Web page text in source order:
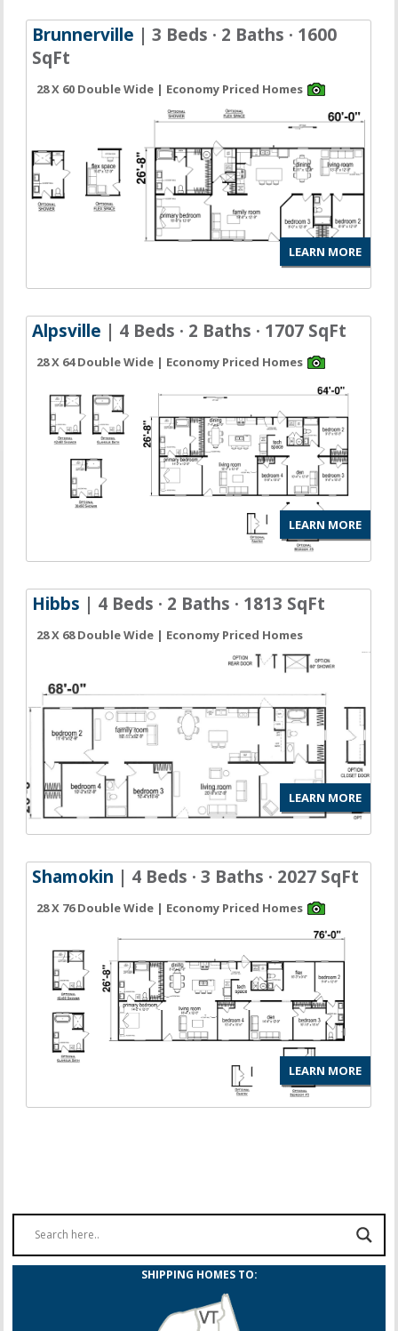
Brunnerville | 3 Beds · 2 Baths · 1600
SqFt
28 X 60 Double Wide | Economy Priced Homes
LEARN MORE
Alpsville | 4 Beds · 2 Baths · 1707 SqFt
28 X 64 Double Wide | Economy Priced Homes
LEARN MORE
Hibbs | 4 Beds · 2 Baths · 1813 SqFt
28 X 68 Double Wide | Economy Priced Homes
LEARN MORE
Shamokin | 4 Beds · 3 Baths · 2027 SqFt
28 X 76 Double Wide | Economy Priced Homes
LEARN MORE
SHIPPING HOMES TO: